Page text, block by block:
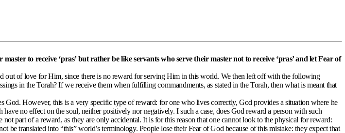
to receive ‘pras’ but rather be like servants who serve their master not to receive ‘pras’ and let Fear of
out of love for Him, since there is no reward for serving Him in this world. We then left off with the following
in the Torah? If we receive them when fulfilling commandments, as stated in the Torah, then what is meant that
However, this is a very specific type of reward: for one who lives correctly, God provides a situation where he
no effect on the soul, neither positively nor negatively. I such a case, does God reward a person with such
part of a reward, as they are only accidental. It is for this reason that one cannot look to the physical for reward:
be translated into “this” world’s terminology. People lose their Fear of God because of this mistake: they expect that